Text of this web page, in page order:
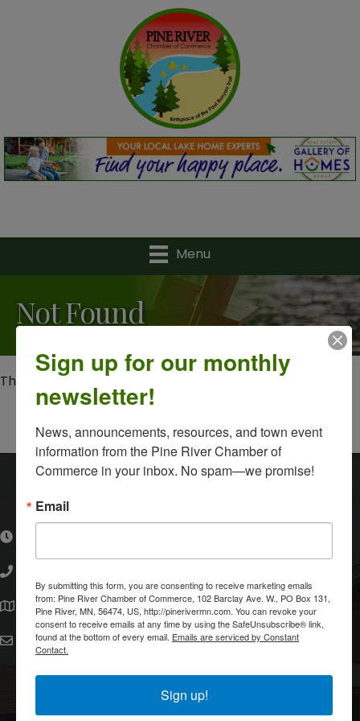
Menu
Not Found
The resource you are looking for could not be found.
Powered By
Pine River Chamber of Commerce
hours of operation
Monday, Tuesday, Thursday, Friday: 10:00 a.m.-3:00
phone number
map and address
102 Barclay Avenue West
Pine River, MN 56474
email pinerivermnchamber@gmail.com
facebook
Sign up for our monthly
newsletter!
News, announcements, resources, and town event
information from the Pine River Chamber of
Commerce in your inbox. No spam—we promise!
Email
By submitting this form, you are consenting to receive marketing emails
from: Pine River Chamber of Commerce, 102 Barclay Ave. W., PO Box 131,
Pine River, MN, 56474, US, http://pinerivermn.com. You can revoke your
consent to receive emails at any time by using the SafeUnsubscribe® link,
found at the bottom of every email. Emails are serviced by Constant
Contact.
Sign up!